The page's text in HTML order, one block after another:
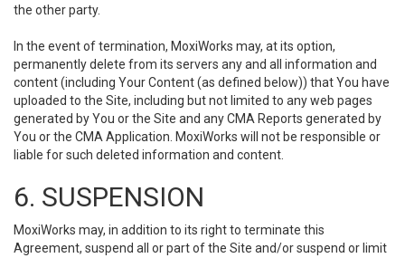
the other party.
In the event of termination, MoxiWorks may, at its option,
permanently delete from its servers any and all information and
content (including Your Content (as defined below)) that You have
uploaded to the Site, including but not limited to any web pages
generated by You or the Site and any CMA Reports generated by
You or the CMA Application. MoxiWorks will not be responsible or
liable for such deleted information and content.
6. SUSPENSION
MoxiWorks may, in addition to its right to terminate this
Agreement, suspend all or part of the Site and/or suspend or limit